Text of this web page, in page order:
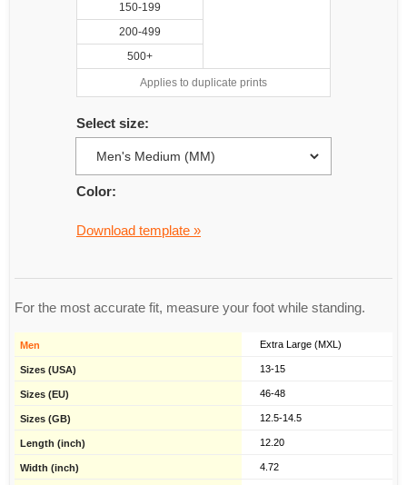
150-199
200-499
500+
Applies to duplicate prints
Select size:
Color:
Download template »
For the most accurate fit, measure your foot while standing.
Extra Large (MXL)
13-15
46-48
12.5-14.5
12.20
4.72